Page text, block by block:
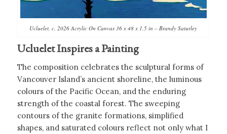
Ucluelet, c. 2026 Acrylic On Canvas 36 x 48 x 1.5 in – Brandy Saturley
Ucluelet Inspires a Painting
The composition celebrates the sculptural forms of
Vancouver Island’s ancient shoreline, the luminous
colours of the Pacific Ocean, and the enduring
strength of the coastal forest. The sweeping
contours of the granite formations, simplified
shapes, and saturated colours reflect not only what I